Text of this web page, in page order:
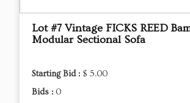
Lot #7 Vintage FICKS REED
Modular Sectional Sofa
Starting Bid : $ 5.00
Bids : 0